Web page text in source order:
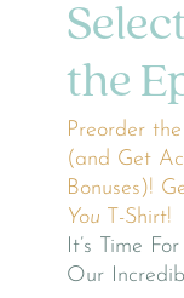
the
Preorder
(and Get
Bonuses)!
You T-Shirt!
It’s Time
Our